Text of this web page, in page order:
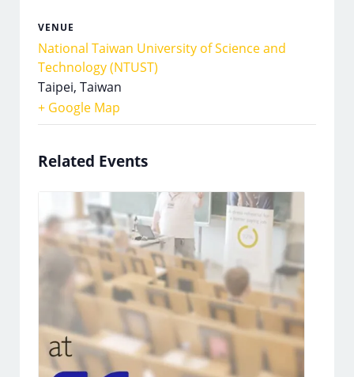
VENUE
National Taiwan University of Science and
Technology (NTUST)
Taipei, Taiwan
+ Google Map
Related Events